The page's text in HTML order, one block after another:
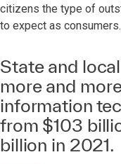
citizens the type of
to expect as consumers.
State and
more and
information
from $103
billion in 2021.